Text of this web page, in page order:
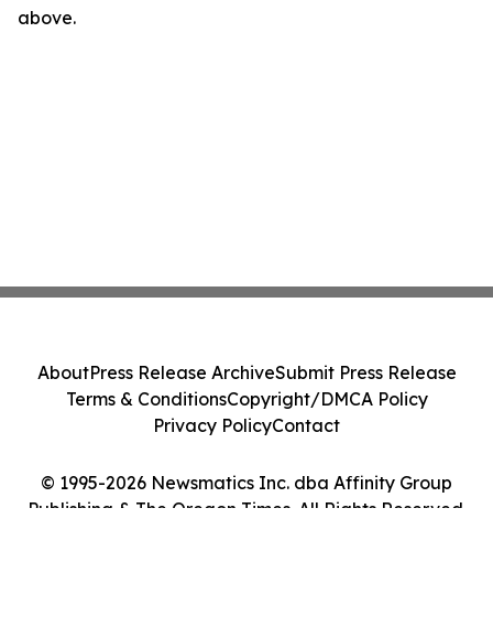
above.
© 1995-2026 Newsmatics Inc. dba Affinity Group
Publishing & The Oregon Times. All Rights Reserved.
AboutPress Release ArchiveSubmit Press Release
Terms & ConditionsCopyright/DMCA Policy
Privacy PolicyContact